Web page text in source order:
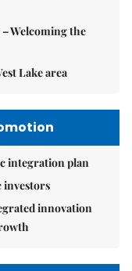
Welcoming the
Lake area
integration plan
investors
innovation